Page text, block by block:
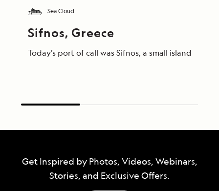
Sea Cloud
Sifnos, Greece
Today’s port of call was Sifnos, a small island
Get Inspired by Photos, Videos, Webinars,
Stories, and Exclusive Offers.